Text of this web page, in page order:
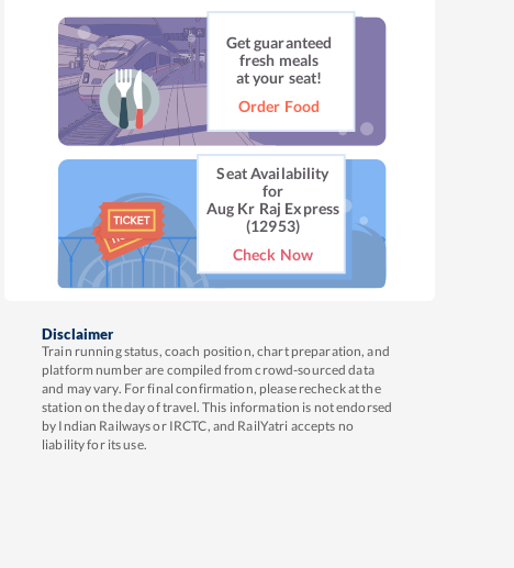
Get guaranteed
fresh meals
at your seat!
Order Food
Seat Availability
for
Aug Kr Raj Express
(12953)
Check Now
Disclaimer
Train running status, coach position, chart preparation, and
platform number are compiled from crowd-sourced data
and may vary. For final confirmation, please recheck at the
station on the day of travel. This information is not endorsed
by Indian Railways or IRCTC, and RailYatri accepts no
liability for its use.